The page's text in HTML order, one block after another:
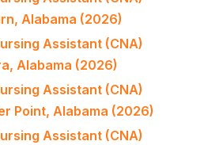
Alabama (2026)
Assistant (CNA)
Alabama (2026)
Assistant (CNA)
Point, Alabama (2026)
Assistant (CNA)